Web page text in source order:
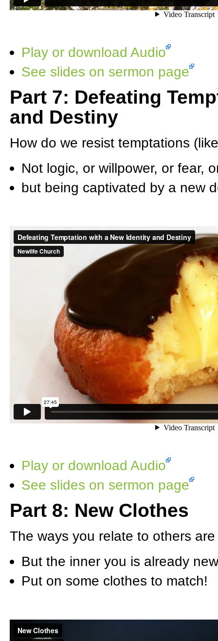
Play or download Audio
See slides on sermon page
Part 7: Defeating
and Destiny
How do we resist temptations
Not logic, or willpower, or fear,
but being captivated by a new
Play or download Audio
See slides on sermon page
Part 8: New Clothes
The ways you relate to others
But the inner you is already
Put on some clothes to match!